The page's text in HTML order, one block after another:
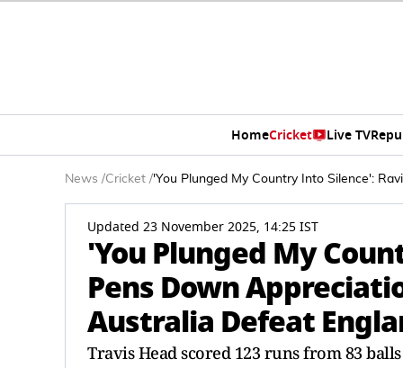
HomeCricket Live TV
News /Cricket /'You Plunged My Country Into Silence':
Updated 23 November 2025, 14:25 IST
'You Plunged My
Pens Down
Australia Defeat
Travis Head scored 123 runs from 83